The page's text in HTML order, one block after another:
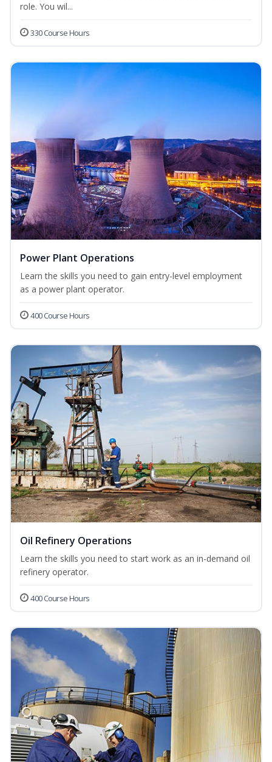
role. You wil...
330 Course Hours
Power Plant Operations
Learn the skills you need to gain entry-level employment
as a power plant operator.
400 Course Hours
Oil Refinery Operations
Learn the skills you need to start work as an in-demand oil
refinery operator.
400 Course Hours